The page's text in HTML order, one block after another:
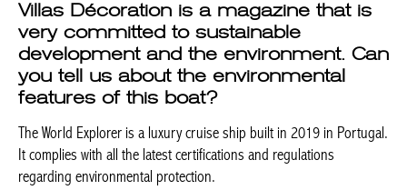
very committed to sustainable
development and the environment.
Can you tell us about the
environmental features of this boat?
Portugal. It complies with all the latest certifications and
regulations regarding environmental protection.